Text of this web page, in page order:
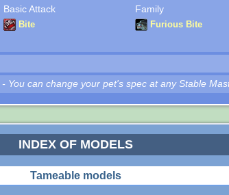
Basic Attack
Bite
Family
Furious Bite
- You can change your pet's spec at any Stable
INDEX OF MODELS
Tameable models